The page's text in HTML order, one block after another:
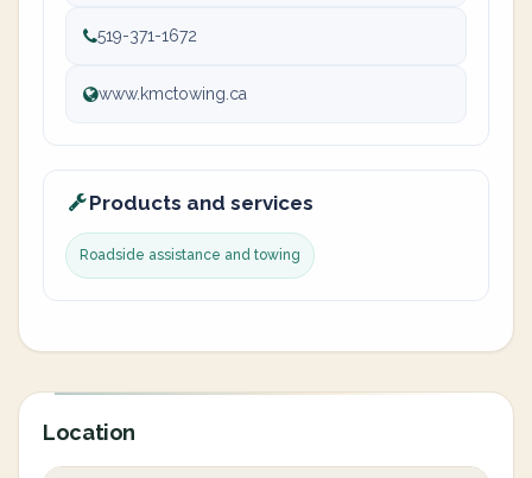
519-371-1672
www.kmctowing.ca
Products and services
Roadside assistance and towing
Location